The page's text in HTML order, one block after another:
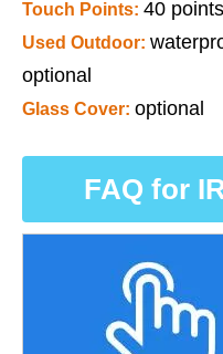
Touch Points: 40 points
Used Outdoor:
optional
Glass Cover: optional
FAQ for